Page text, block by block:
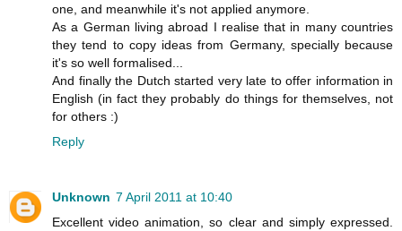
one, and meanwhile it's not applied anymore.
As a German living abroad I realise that in many countries
they tend to copy ideas from Germany, specially because
it's so well formalised...
And finally the Dutch started very late to offer information in
English (in fact they probably do things for themselves, not
for others :)
Reply
Unknown 7 April 2011 at 10:40
Excellent video animation, so clear and simply expressed.